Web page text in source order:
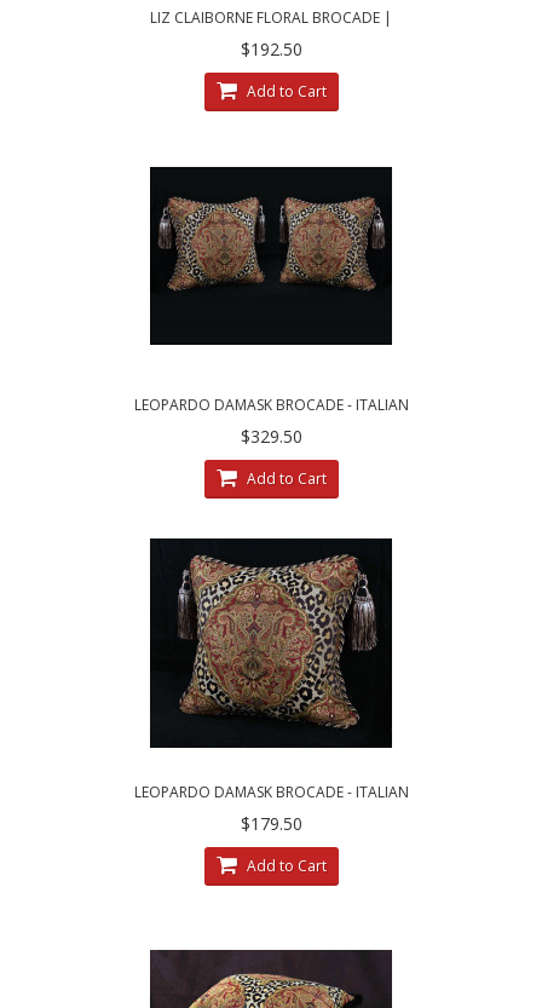
LIZ CLAIBORNE FLORAL BROCADE |
BRUNSCHWIG VELVET PILLOWS
$192.50
Add to Cart
LEOPARDO DAMASK BROCADE - ITALIAN
VELVET DESIGNER PILLOWS
$329.50
Add to Cart
LEOPARDO DAMASK BROCADE - ITALIAN
VELVET - SINGLE ACCENT PILLOW
$179.50
Add to Cart